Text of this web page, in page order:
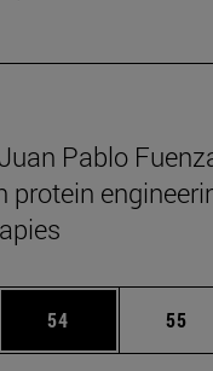
Pablo
protein
Use TAB to scroll.
Page
54 Page
55